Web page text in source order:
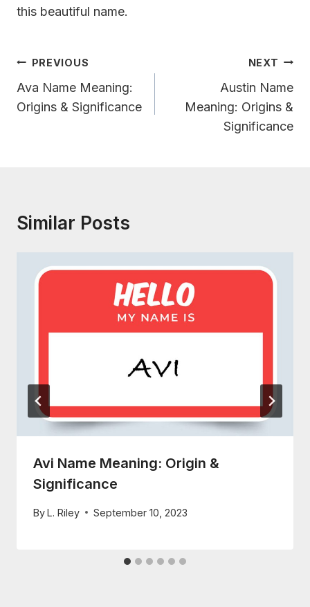
this beautiful name.
Post
Navigation
PREVIOUS
Ava Name Meaning:
Origins & Significance
NEXT
Austin Name
Meaning: Origins &
Significance
Similar Posts
Avi Name Meaning: Origin &
Significance
ByL. Riley September 10, 2023